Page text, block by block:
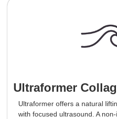
Ultraformer
Ultraformer offers a natural
with focused ultrasound. A